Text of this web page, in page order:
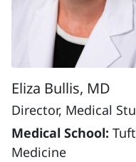
Eliza Bullis, MD
Director, Medical
Medical School:
Medicine